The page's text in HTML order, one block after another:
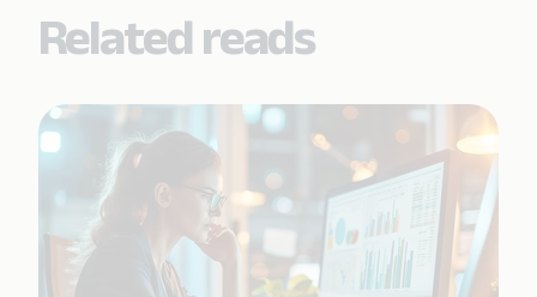
Related reads